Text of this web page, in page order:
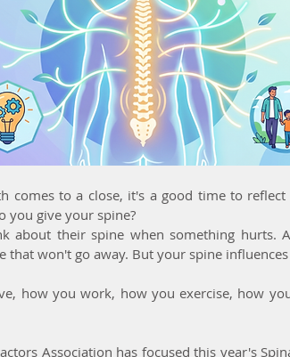
comes to a close, it's a good time to
you give your spine?
about their spine when something hurts.
that won't go away. But your spine
how you work, how you exercise, how
Association has focused this year's